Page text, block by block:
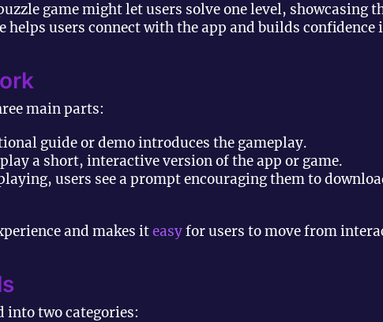
game might let users solve one level, showcasing
helps users connect with the app and builds
main parts:
guide or demo introduces the gameplay.
a short, interactive version of the app or game.
users see a prompt encouraging them to
and makes iteasyfor users to move from
into two categories: